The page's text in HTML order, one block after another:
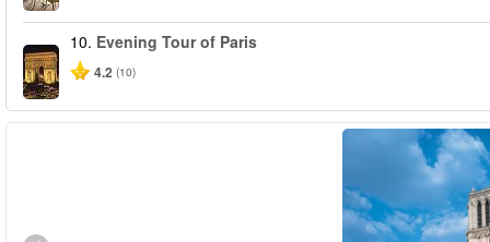
10. Evening Tour of Paris
4.2 (10)